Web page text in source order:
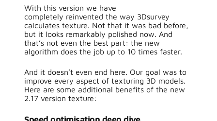
With this version we have
completely reinvented the way 3Dsurvey
calculates texture. Not that it was bad before,
but it looks remarkably polished now. And
that’s not even the best part: the new
algorithm does the job up to 10 times faster.
And it doesn’t even end here. Our goal was to
improve every aspect of texturing 3D models.
Here are some additional benefits of the new
2.17 version texture: